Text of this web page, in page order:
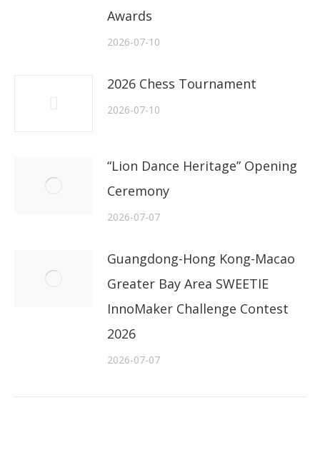
Awards
2026-07-10
2026 Chess Tournament
2026-07-10
“Lion Dance Heritage” Opening
Ceremony
2026-07-07
Guangdong-Hong Kong-Macao
Greater Bay Area SWEETIE
InnoMaker Challenge Contest
2026
2026-07-07